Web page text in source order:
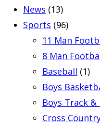
News (13)
Sports (96)
11 Man
8 Man
Baseball (1)
Boys
Boys Track &
Cross